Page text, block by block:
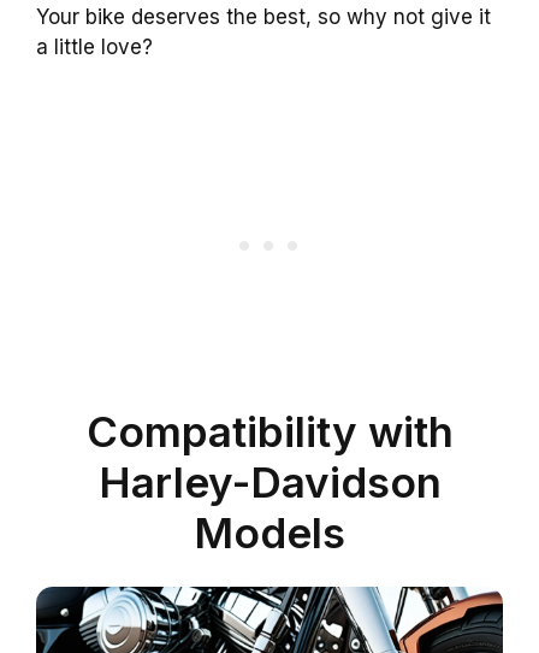
Your bike deserves the best, so why not give it
a little love?
Compatibility with
Harley-Davidson
Models